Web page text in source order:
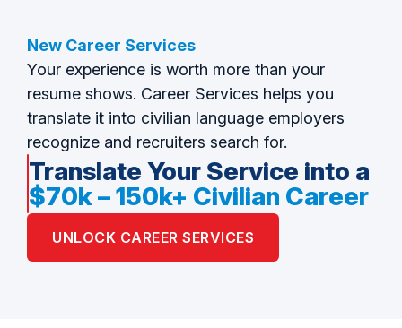
New Career Services
Your experience is worth more than your
resume shows. Career Services helps you
translate it into civilian language employers
recognize and recruiters search for.
Translate Your Service into a
$70k – 150k+ Civilian Career
UNLOCK CAREER SERVICES